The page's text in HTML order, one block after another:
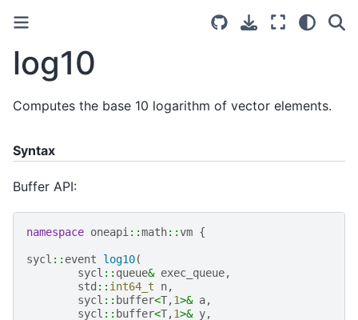
log10
Computes the base 10 logarithm of vector elements.
Syntax
Buffer API:
namespace oneapi ::math::vm {
sycl :: event log10(
sycl :: queue& exec_queue,
std :: int64_t n,
sycl :: buffer<T,1>& a,
sycl :: buffer<T,1>& y,